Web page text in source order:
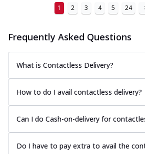
1 2 3 4 5 24
Frequently Asked Questions
What is Contactless Delivery?
How to do I avail contactless delivery?
Can I do Cash-on-delivery for
Do I have to pay extra to avail the